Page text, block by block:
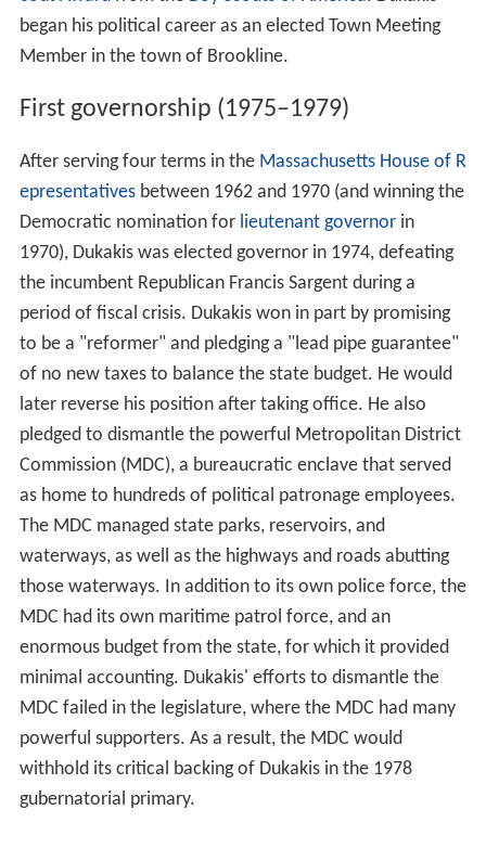
began his political career as an elected Town Meeting
Member in the town of Brookline.
First governorship (1975–1979)
After serving four terms in the Massachusetts House of R
epresentativesbetween 1962 and 1970 (and winning the
Democratic nomination for lieutenant governorin
1970), Dukakis was elected governor in 1974, defeating
the incumbent Republican Francis Sargent during a
period of fiscal crisis. Dukakis won in part by promising
to be a "reformer" and pledging a "lead pipe guarantee"
of no new taxes to balance the state budget. He would
later reverse his position after taking office. He also
pledged to dismantle the powerful Metropolitan District
Commission (MDC), a bureaucratic enclave that served
as home to hundreds of political patronage employees.
The MDC managed state parks, reservoirs, and
waterways, as well as the highways and roads abutting
those waterways. In addition to its own police force, the
MDC had its own maritime patrol force, and an
enormous budget from the state, for which it provided
minimal accounting. Dukakis' efforts to dismantle the
MDC failed in the legislature, where the MDC had many
powerful supporters. As a result, the MDC would
withhold its critical backing of Dukakis in the 1978
gubernatorial primary.